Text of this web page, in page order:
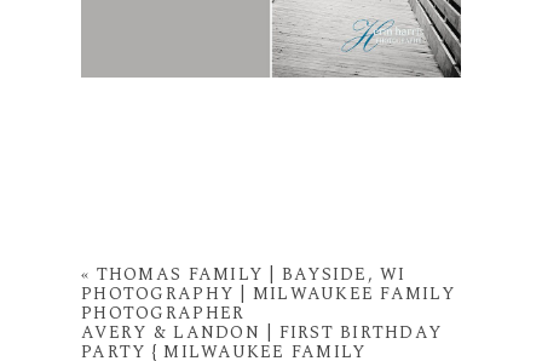
« THOMAS FAMILY | BAYSIDE, WI
PHOTOGRAPHY | MILWAUKEE FAMILY
PHOTOGRAPHER
AVERY & LANDON | FIRST BIRTHDAY
PARTY { MILWAUKEE FAMILY